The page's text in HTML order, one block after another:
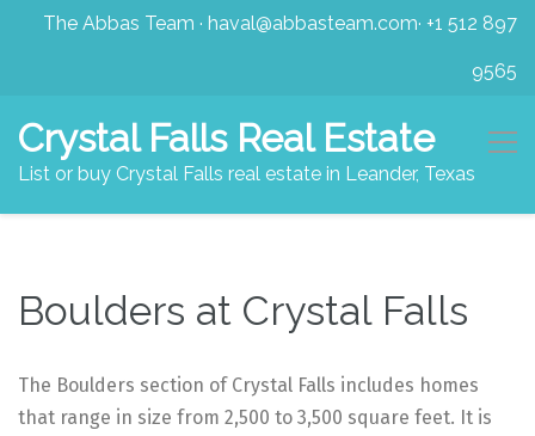
The Abbas Team · haval@abbasteam.com· +1 512 897
9565
Crystal Falls Real Estate
List or buy Crystal Falls real estate in Leander, Texas
Boulders at Crystal Falls
The Boulders section of Crystal Falls includes homes
that range in size from 2,500 to 3,500 square feet. It is